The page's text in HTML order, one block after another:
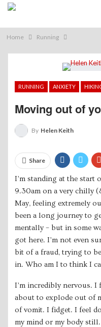
Home Running
RUNNING ANXIETY
Moving out of
By Helen Keith
Share
I’m standing at the start
9.30am on a very chilly
May, feeling extremely
been a long journey to
mentally – but in some
got here. I’m not even
bit of a fraud, trying to
in. Who am I to think I
I’m incredibly nervous. I
about to explode out of
of vomit. I fidget. I feel
my mind or my body